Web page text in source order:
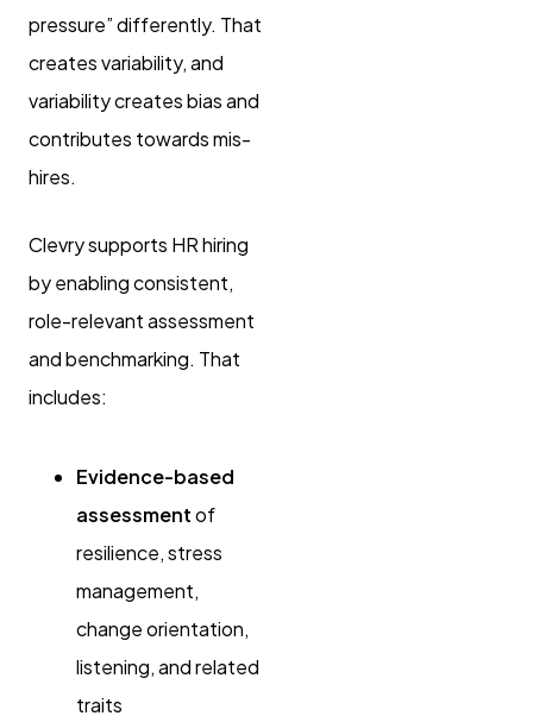
pressure” differently. That
creates variability, and
variability creates bias and
contributes towards mis-
hires.
Clevry supports HR hiring
by enabling consistent,
role-relevant assessment
and benchmarking. That
includes:
Evidence-based
assessmentof
resilience, stress
management,
change orientation,
listening, and related
traits